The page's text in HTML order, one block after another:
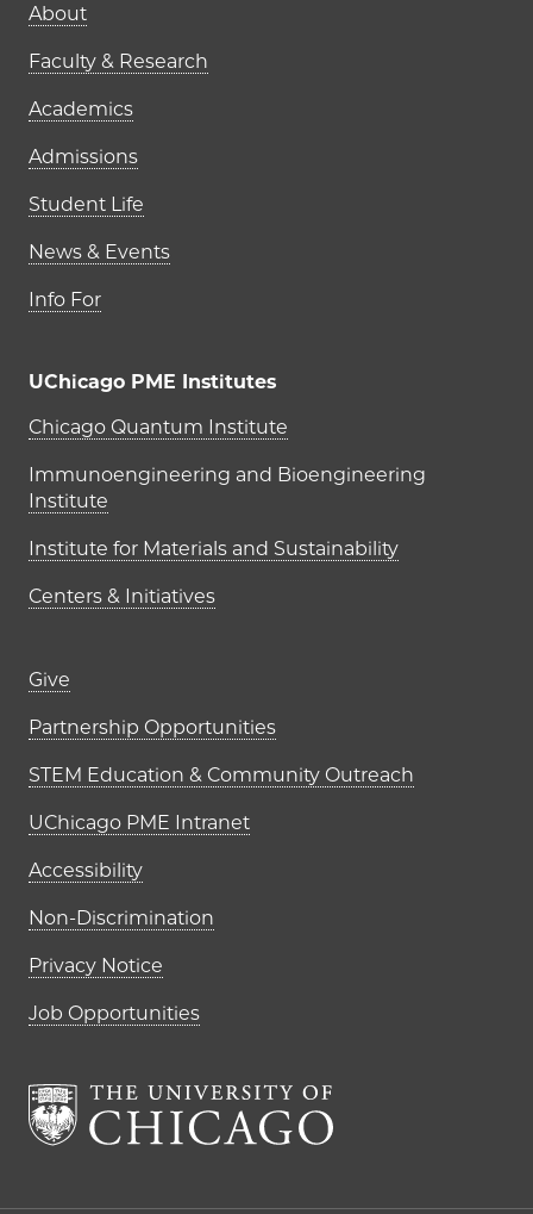
Main navigation (footer)
About
Faculty & Research
Academics
Admissions
Student Life
News & Events
Info For
UChicago PME Institutes
UChicago PME Institutes
Chicago Quantum Institute
Immunoengineering and Bioengineering
Institute
Institute for Materials and Sustainability
Centers & Initiatives
Footer links (right column)
Give
Partnership Opportunities
STEM Education & Community Outreach
UChicago PME Intranet
Accessibility
Non-Discrimination
Privacy Notice
Job Opportunities